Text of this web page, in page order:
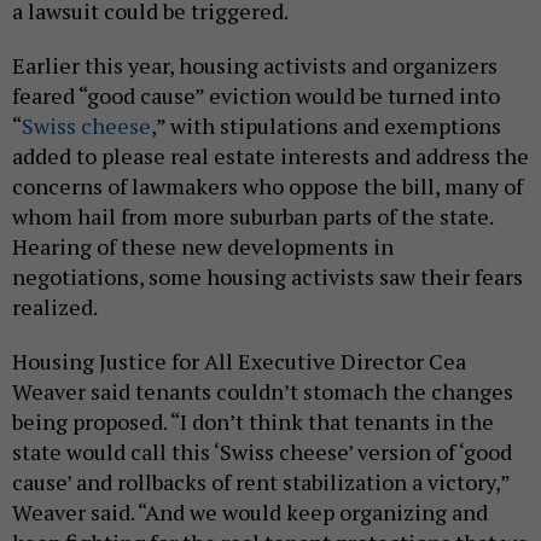
a lawsuit could be triggered.
Earlier this year, housing activists and organizers
feared “good cause” eviction would be turned into
“Swiss cheese,” with stipulations and exemptions
added to please real estate interests and address the
concerns of lawmakers who oppose the bill, many of
whom hail from more suburban parts of the state.
Hearing of these new developments in
negotiations, some housing activists saw their fears
realized.
Housing Justice for All Executive Director Cea
Weaver said tenants couldn’t stomach the changes
being proposed. “I don’t think that tenants in the
state would call this ‘Swiss cheese’ version of ‘good
cause’ and rollbacks of rent stabilization a victory,”
Weaver said. “And we would keep organizing and